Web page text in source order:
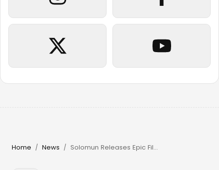
Home / News / Solomun Releases Epic Film & Returns to Pacha Ibiza in 2026